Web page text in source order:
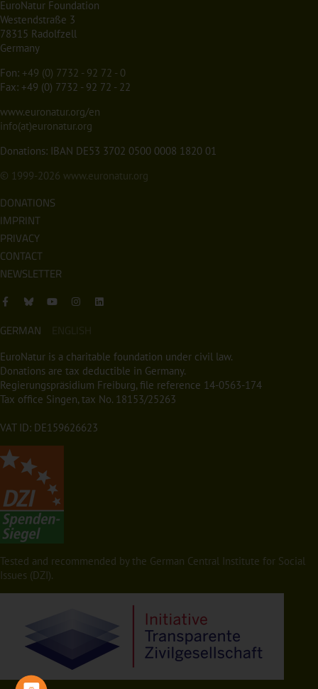
EuroNatur Foundation
Westendstraße 3
78315 Radolfzell
Germany
Fon: +49 (0) 7732 - 92 72 - 0
Fax: +49 (0) 7732 - 92 72 - 22
www.euronatur.org/en
info(at)euronatur.org
Donations: IBAN DE53 3702 0500 0008 1820 01
© 1999-2026 www.euronatur.org
DONATIONS
IMPRINT
PRIVACY
CONTACT
NEWSLETTER
GERMAN ENGLISH
EuroNatur is a charitable foundation under civil law.
Donations are tax deductible in Germany.
Regierungspräsidium Freiburg, file reference 14-0563-174
Tax office Singen, tax No. 18153/25263
VAT ID: DE159626623
Tested and recommended by the German Central Institute for Social
Issues (DZI).